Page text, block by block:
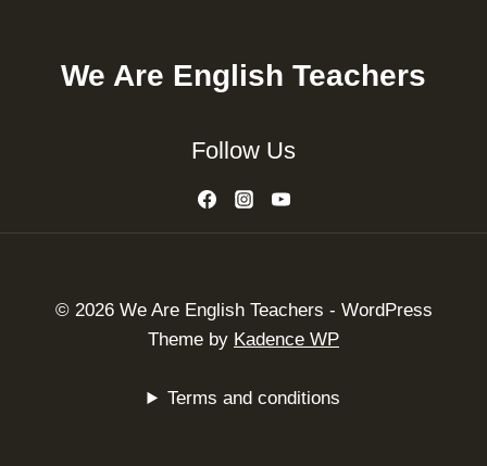
We Are English Teachers
Follow Us
© 2026 We Are English Teachers - WordPress
Theme by Kadence WP
Terms and conditions